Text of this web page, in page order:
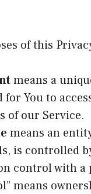
of this
means a
for You to
of our Service.
means an
is controlled
control with a
means